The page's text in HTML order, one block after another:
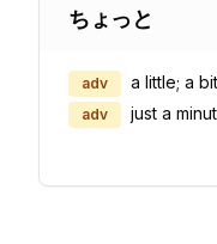
ちょっと
adv a little; a
adv just a